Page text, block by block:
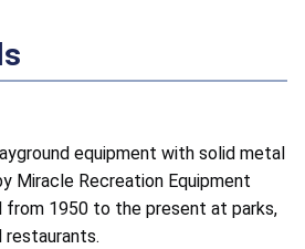
equipment with solid metal
Miracle Recreation Equipment
from 1950 to the present at parks,